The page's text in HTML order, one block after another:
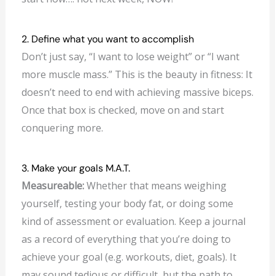
2. Define what you want to accomplish
Don’t just say, “I want to lose weight” or “I want
more muscle mass.” This is the beauty in fitness: It
doesn’t need to end with achieving massive biceps.
Once that box is checked, move on and start
conquering more.
3. Make your goals M.A.T.
Measureable:Whether that means weighing
yourself, testing your body fat, or doing some
kind of assessment or evaluation. Keep a journal
as a record of everything that you’re doing to
achieve your goal (e.g. workouts, diet, goals). It